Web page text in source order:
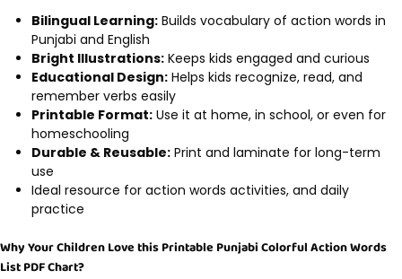
Bilingual Learning: Builds vocabulary of action words in
Punjabi and English
Bright Illustrations: Keeps kids engaged and curious
Educational Design: Helps kids recognize, read, and
remember verbs easily
Printable Format: Use it at home, in school, or even for
homeschooling
Durable & Reusable: Print and laminate for long-term
use
Ideal resource for action words activities, and daily
practice
Why Your Children Love this Printable Punjabi Colorful Action Words
List PDF Chart?